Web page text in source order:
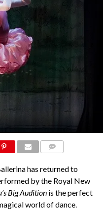
has returned to
by the Royal New
Big Auditionis the perfect
world of dance.